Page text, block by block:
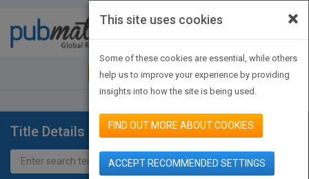
JOIN PUBMATCH SIGN IN
Title Details
×
This site uses cookies
Some of these cookies are essential, while others
help us to improve your experience by providing
insights into how the site is being used.
FIND OUT MORE ABOUT COOKIES
ACCEPT RECOMMENDED SETTINGS